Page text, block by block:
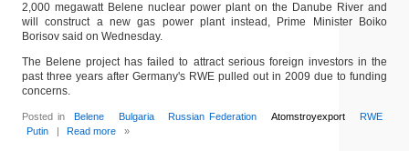
2,000 megawatt Belene nuclear power plant on the Danube River and
will construct a new gas power plant instead, Prime Minister Boiko
Borisov said on Wednesday.
The Belene project has failed to attract serious foreign investors in the
past three years after Germany's RWE pulled out in 2009 due to funding
concerns.
Posted in Belene Bulgaria Russian Federation Atomstroyexport
RWE
Putin
| Read more »